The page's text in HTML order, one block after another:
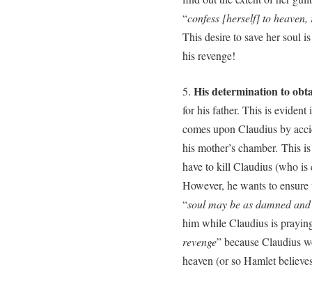
“confess [herself] to
This desire to save her soul
his revenge!
5. His determination to
for his father. This is evident
comes upon Claudius by
his mother’s chamber. This
have to kill Claudius (who is
However, he wants to
“soul may be as damned
him while Claudius is
revenge” because Claudius
heaven (or so Hamlet